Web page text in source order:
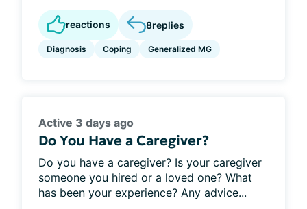
reactions 8replies
Diagnosis Coping Generalized MG
Active 3 days ago
Do You Have a Caregiver?
Do you have a caregiver? Is your caregiver
someone you hired or a loved one? What
has been your experience? Any advice...